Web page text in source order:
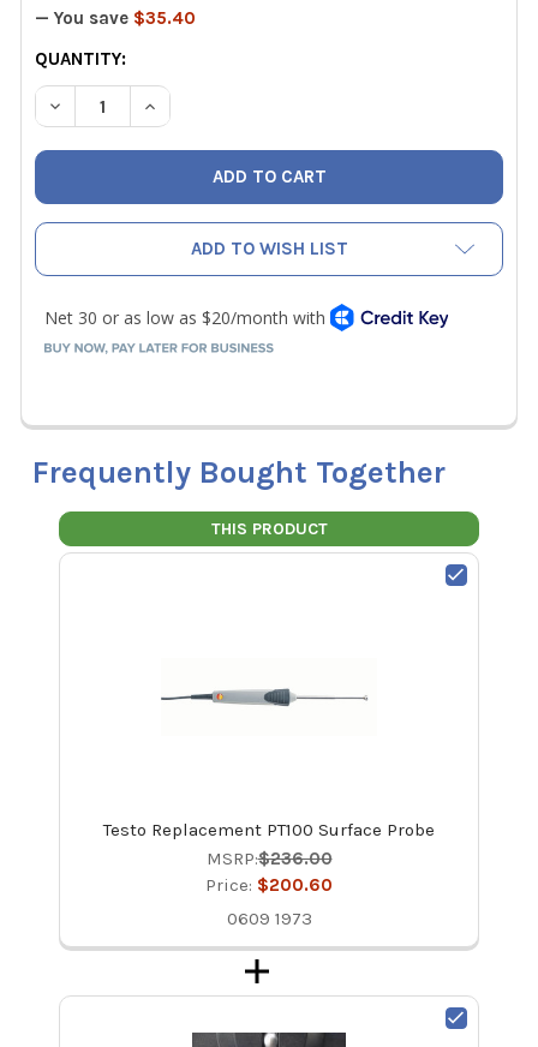
— You save $35.40
CURRENT
STOCK:
QUANTITY:
DECREASE QUANTITY OF TESTO REPLACEMENT PT100
INCREASE QUANTITY OF TESTO
ADD TO WISH LIST
Frequently Bought Together
THIS PRODUCT
Testo Replacement PT100 Surface Probe
MSRP:$236.00
Price: $200.60
0609 1973